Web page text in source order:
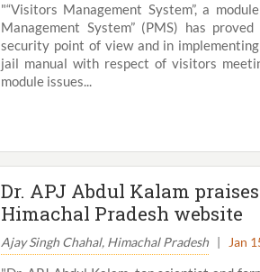
"“Visitors Management System”, a
Management System” (PMS) has
security point of view and in
jail manual with respect of visitors
module issues...
Dr. APJ Abdul Kalam
Himachal Pradesh website
Ajay Singh Chahal, Himachal Pradesh Jan